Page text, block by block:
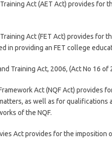
Act (AET Act) provides for
Act (FET Act) provides for
in providing an FET college
Training Act, 2006, (Act No 16 of
Act (NQF Act) provides
as well as for qualifications
of the NQF.
Act provides for the imposition